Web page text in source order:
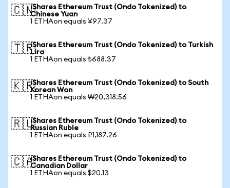
🇨🇳iShares Ethereum Trust (Ondo Tokenized) to
Chinese Yuan
1 ETHAon equals ¥97.37
🇹🇷iShares Ethereum Trust (Ondo Tokenized) to Turkish
Lira
1 ETHAon equals ₺688.37
🇰🇷iShares Ethereum Trust (Ondo Tokenized) to South
Korean Won
1 ETHAon equals ₩20,318.56
🇷🇺iShares Ethereum Trust (Ondo Tokenized) to
Russian Ruble
1 ETHAon equals ₽1,187.26
🇨🇦iShares Ethereum Trust (Ondo Tokenized) to
Canadian Dollar
1 ETHAon equals $20.13